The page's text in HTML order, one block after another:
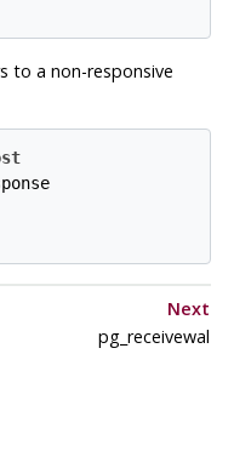
to a non-responsive
Next
pg_receivewal